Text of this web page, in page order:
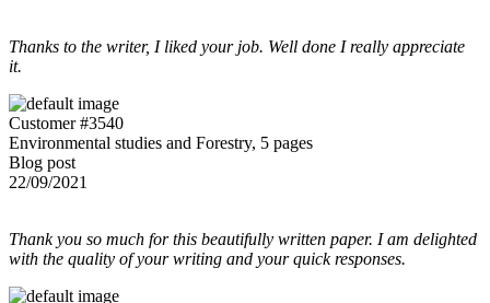
Thanks to the writer, I liked your job. Well done I really appreciate
it.
Customer #3540
Environmental studies and Forestry, 5 pages
Blog post
22/09/2021
Thank you so much for this beautifully written paper. I am delighted
with the quality of your writing and your quick responses.